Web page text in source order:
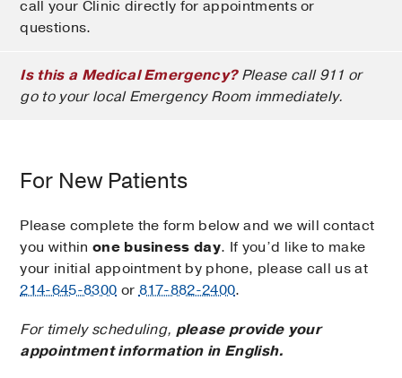
call your Clinic directly for appointments or
questions.
Is this a Medical Emergency?Please call 911 or
go to your local Emergency Room immediately.
For New Patients
Please complete the form below and we will contact
you within one business day. If you’d like to make
your initial appointment by phone, please call us at
214-645-8300 or817-882-2400.
For timely scheduling, please provide your
appointment information in English.